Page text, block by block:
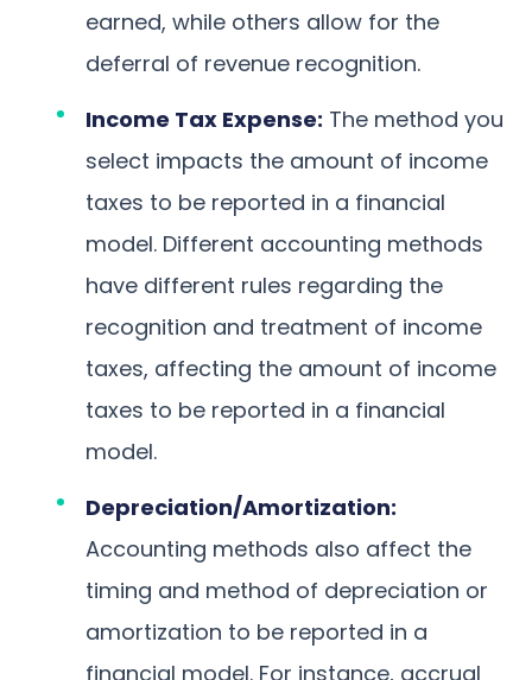
earned, while others allow for the
deferral of revenue recognition.
Income Tax Expense: The method you
select impacts the amount of income
taxes to be reported in a financial
model. Different accounting methods
have different rules regarding the
recognition and treatment of income
taxes, affecting the amount of income
taxes to be reported in a financial
model.
Depreciation/Amortization:
Accounting methods also affect the
timing and method of depreciation or
amortization to be reported in a
financial model. For instance, accrual